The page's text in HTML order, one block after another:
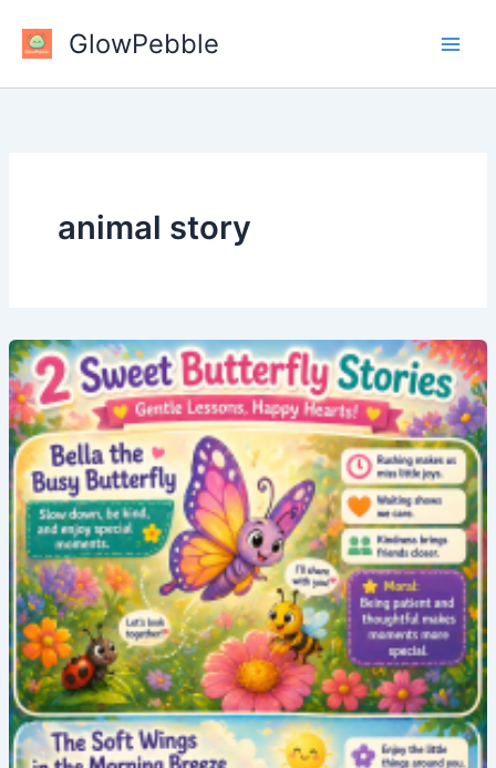
content
GlowPebble
animal story